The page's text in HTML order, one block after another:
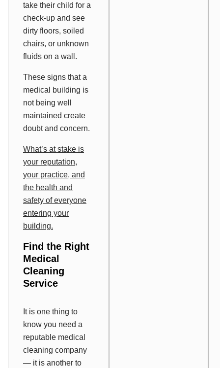
take their child for a
check-up and see
dirty floors, soiled
chairs, or unknown
fluids on a wall.
These signs that a
medical building is
not being well
maintained create
doubt and concern.
What’s at stake is
your reputation,
your practice, and
the health and
safety of everyone
entering your
building.
Find the Right
Medical
Cleaning
Service
It is one thing to
know you need a
reputable medical
cleaning company
— it is another to